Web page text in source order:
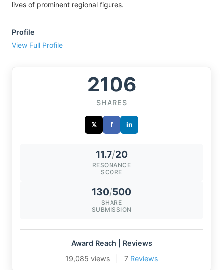
lives of prominent regional figures.
Profile
View Full Profile
2106
SHARES
𝕏 f in
11.7/20
RESONANCE
SCORE
130/500
SHARE
SUBMISSION
Award Reach | Reviews
19,085 views
7 Reviews